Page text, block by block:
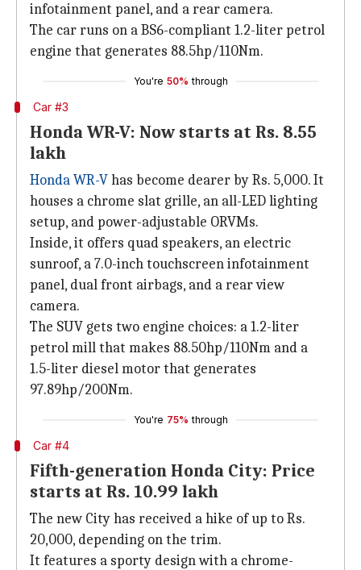
infotainment panel, and a rear camera.
The car runs on a BS6-compliant 1.2-liter petrol
engine that generates 88.5hp/110Nm.
You're 50% through
Car #3
Honda WR-V: Now starts at Rs. 8.55
lakh
Honda WR-Vhas become dearer by Rs. 5,000. It
houses a chrome slat grille, an all-LED lighting
setup, and power-adjustable ORVMs.
Inside, it offers quad speakers, an electric
sunroof, a 7.0-inch touchscreen infotainment
panel, dual front airbags, and a rear view
camera.
The SUV gets two engine choices: a 1.2-liter
petrol mill that makes 88.50hp/110Nm and a
1.5-liter diesel motor that generates
97.89hp/200Nm.
You're 75% through
Car #4
Fifth-generation Honda City: Price
starts at Rs. 10.99 lakh
The new City has received a hike of up to Rs.
20,000, depending on the trim.
It features a sporty design with a chrome-